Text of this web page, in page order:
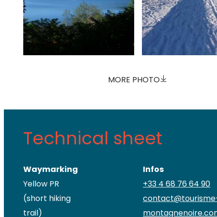
MORE PHOTO
Technical sheet
Waymarking
Yellow PR
(short hiking
trail)
Infos
+33 4 68 76 64 90